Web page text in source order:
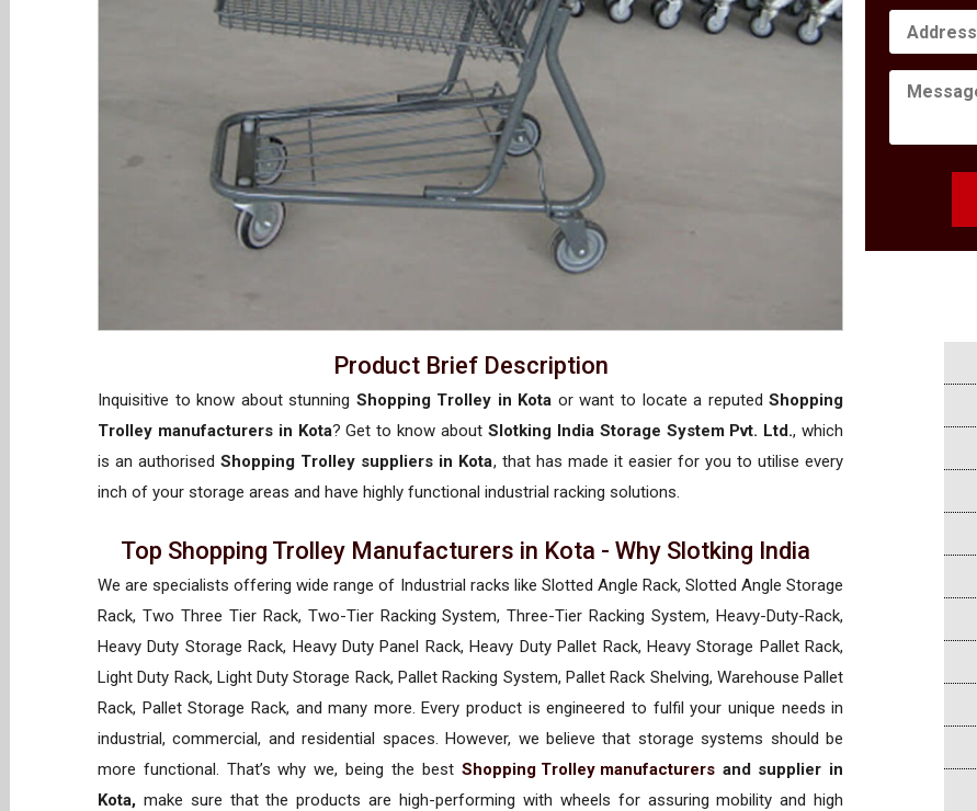
Product Brief Description
Inquisitive to know about stunning Shopping Trolley in Kota or want to locate a reputedShopping
Trolley manufacturers in Kota? Get to know about Slotking India Storage System Pvt. Ltd., which
is an authorisedShopping Trolley suppliers in Kota, that has made it easier for you to utilise every
inch of your storage areas and have highly functional industrial racking solutions.
Top Shopping Trolley Manufacturers in Kota - Why Slotking India
We are specialists offering wide range of Industrial racks like Slotted Angle Rack, Slotted Angle Storage
Rack, Two Three Tier Rack, Two-Tier Racking System, Three-Tier Racking System, Heavy-Duty-Rack,
Heavy Duty Storage Rack, Heavy Duty Panel Rack, Heavy Duty Pallet Rack, Heavy Storage Pallet Rack,
Light Duty Rack, Light Duty Storage Rack, Pallet Racking System, Pallet Rack Shelving, Warehouse Pallet
Rack, Pallet Storage Rack, and many more. Every product is engineered to fulfil your unique needs in
industrial, commercial, and residential spaces. However, we believe that storage systems should be
more functional. That’s why we, being the best Shopping Trolley manufacturersand supplier in
Kota, make sure that the products are high-performing with wheels for assuring mobility and high